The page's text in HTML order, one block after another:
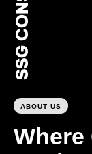
ABOUT US
Where